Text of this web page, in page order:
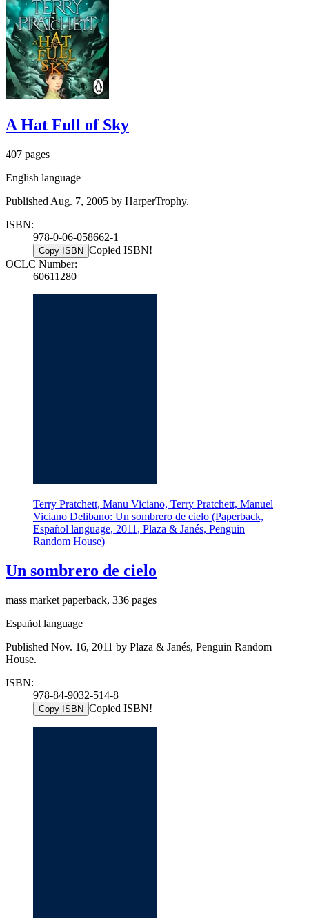
A Hat Full of Sky
407 pages
English language
Published Aug. 7, 2005 by HarperTrophy.
ISBN:
978-0-06-058662-1
Copy ISBN Copied ISBN!
OCLC Number:
60611280
Terry Pratchett, Manu Viciano, Terry Pratchett, Manuel
Viciano Delibano: Un sombrero de cielo (Paperback,
Español language, 2011, Plaza & Janés, Penguin
Random House)
Un sombrero de cielo
mass market paperback, 336 pages
Español language
Published Nov. 16, 2011 by Plaza & Janés, Penguin Random
House.
ISBN:
978-84-9032-514-8
Copy ISBN Copied ISBN!